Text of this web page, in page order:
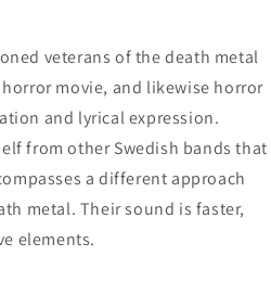
veterans of the death metal
movie, and likewise horror
and lyrical expression.
from other Swedish bands that
a different approach
metal. Their sound is faster,
elements.